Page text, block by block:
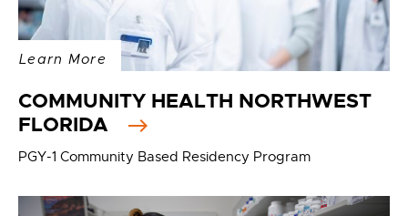
Learn More
COMMUNITY HEALTH NORTHWEST
FLORIDA
PGY-1 Community Based Residency Program